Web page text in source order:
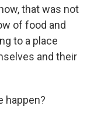
that was not
of food and
to a place
and their
happen?